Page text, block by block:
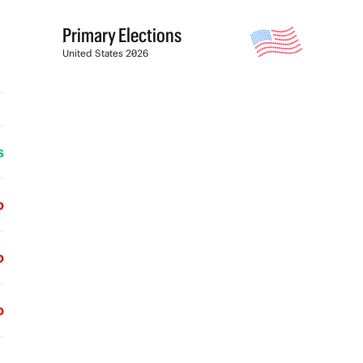
Primary Elections
United States 2026